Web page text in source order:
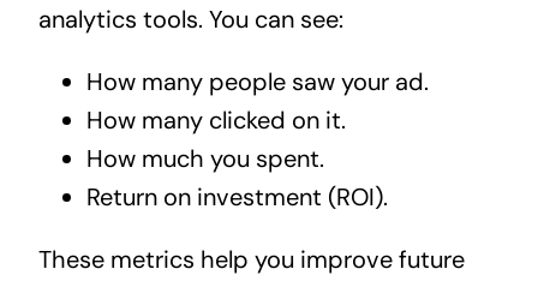
analytics tools. You can see:
How many people saw your ad.
How many clicked on it.
How much you spent.
Return on investment (ROI).
These metrics help you improve future